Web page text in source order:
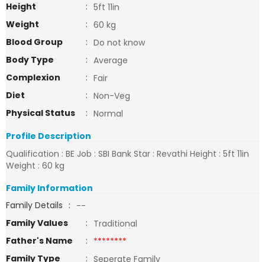
Height
: 5ft 11in
Weight
: 60 kg
Blood Group
: Do not know
Body Type
: Average
Complexion
: Fair
Diet
: Non-Veg
Physical Status
: Normal
Profile Description
Qualification : BE Job : SBI Bank Star : Revathi Height : 5ft 11in
Weight : 60 kg
Family Information
Family Details : --
Family Values
: Traditional
Father's Name
: ********
Family Type
: Seperate Family